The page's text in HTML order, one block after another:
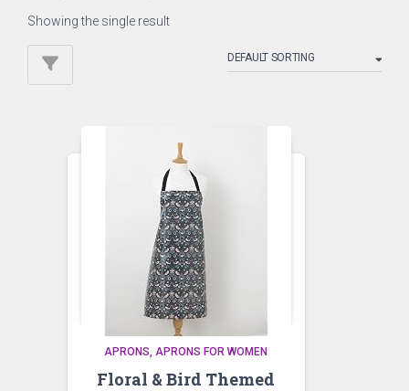
Showing the single result
APRONS APRONS FOR WOMEN
Floral & Bird Themed